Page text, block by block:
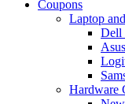
Coupons
Laptop
Dell
Hardware